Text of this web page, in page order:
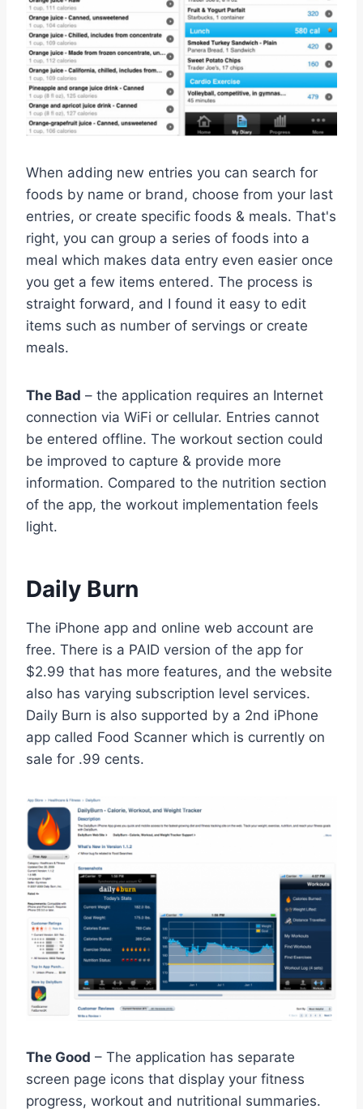
When adding new entries you can search for
foods by name or brand, choose from your last
entries, or create specific foods & meals. That's
right, you can group a series of foods into a
meal which makes data entry even easier once
you get a few items entered. The process is
straight forward, and I found it easy to edit
items such as number of servings or create
meals.
The Bad – the application requires an Internet
connection via WiFi or cellular. Entries cannot
be entered offline. The workout section could
be improved to capture & provide more
information. Compared to the nutrition section
of the app, the workout implementation feels
light.
Daily Burn
The iPhone app and online web account are
free. There is a PAID version of the app for
$2.99 that has more features, and the website
also has varying subscription level services.
Daily Burn is also supported by a 2nd iPhone
app called Food Scanner which is currently on
sale for .99 cents.
The Good – The application has separate
screen page icons that display your fitness
progress, workout and nutritional summaries.